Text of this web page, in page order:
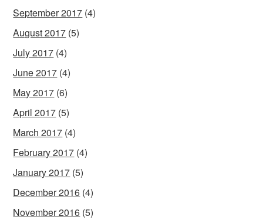
September 2017 (4)
August 2017 (5)
July 2017 (4)
June 2017 (4)
May 2017 (6)
April 2017 (5)
March 2017 (4)
February 2017 (4)
January 2017 (5)
December 2016 (4)
November 2016 (5)